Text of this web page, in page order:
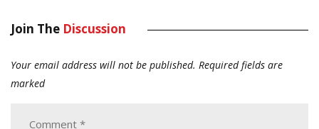
Join The Discussion
Your email address will not be published. Required fields are
marked